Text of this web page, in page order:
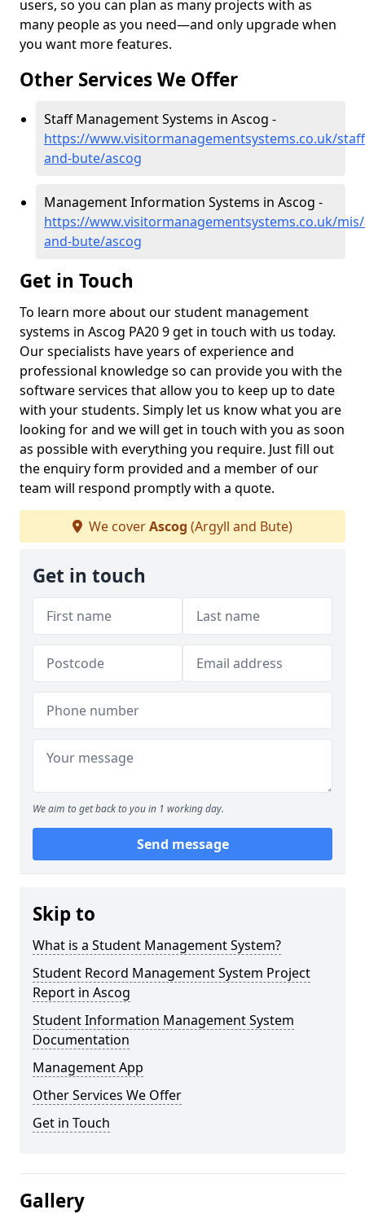
users, so you can plan as many projects with as
many people as you need—and only upgrade when
you want more features.
Other Services We Offer
Staff Management Systems in Ascog -
https://www.visitormanagementsystems.co.uk/
and-bute/ascog
Management Information Systems in Ascog -
https://www.visitormanagementsystems.co.uk/
and-bute/ascog
Get in Touch
To learn more about our student management
systems in Ascog PA20 9 get in touch with us today.
Our specialists have years of experience and
professional knowledge so can provide you with the
software services that allow you to keep up to date
with your students. Simply let us know what you are
looking for and we will get in touch with you as soon
as possible with everything you require. Just fill out
the enquiry form provided and a member of our
team will respond promptly with a quote.
We coverAscog (Argyll and Bute)
Get in touch
We aim to get back to you in 1 working day.
Send message
Skip to
What is a Student Management System?
Student Record Management System Project
Report in Ascog
Student Information Management System
Documentation
Management App
Other Services We Offer
Get in Touch
Gallery